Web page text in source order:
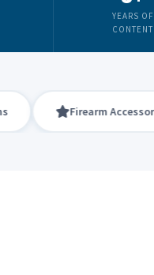
YEARS OF
CONTENT
Firearm Accessories